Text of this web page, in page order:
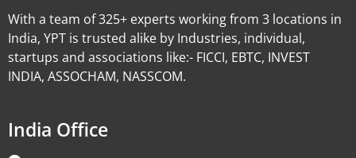
With a team of 325+ experts working from 3 locations in
India, YPT is trusted alike by Industries, individual,
startups and associations like:- FICCI, EBTC, INVEST
INDIA, ASSOCHAM, NASSCOM.
India Office